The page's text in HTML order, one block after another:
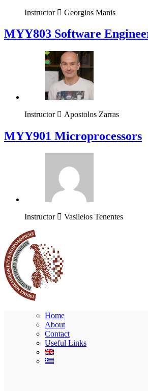
Instructor Georgios Manis
MYY803 Software
Instructor Apostolos Zarras
MYY901 Microprocessors
Instructor Vasileios Tenentes
Home
About
Contact
Useful Links